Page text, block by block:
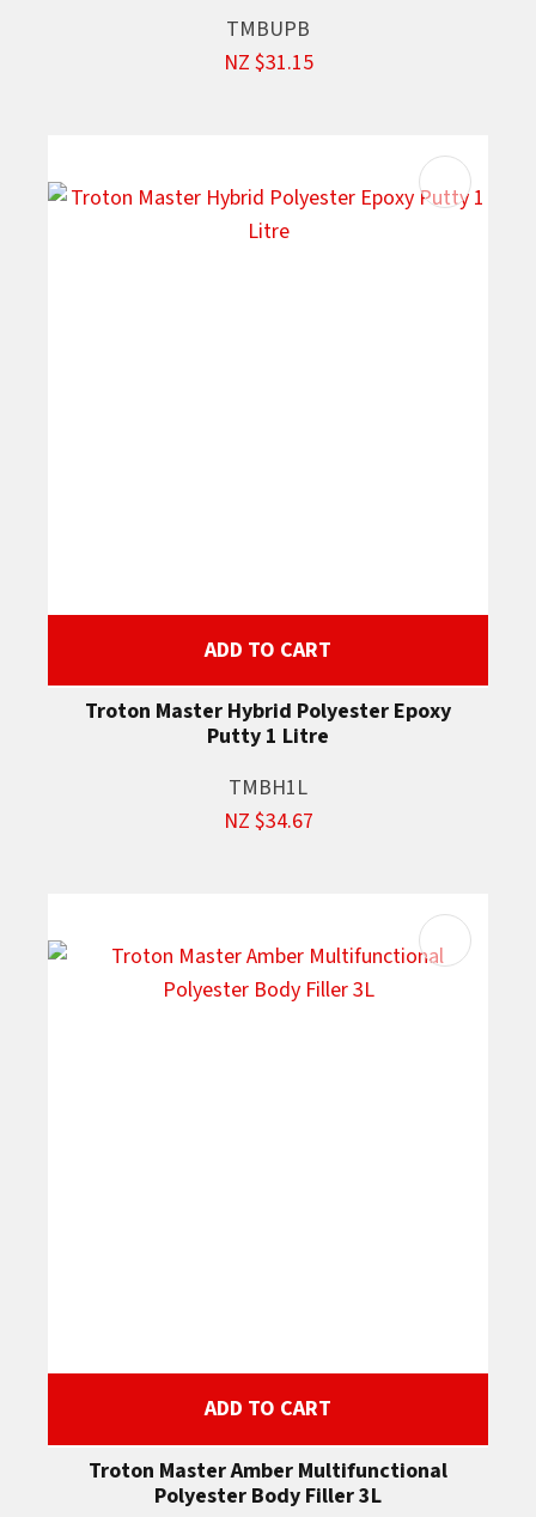
TMBUPB
NZ $31.15
ADD TO CART
Troton Master Hybrid Polyester Epoxy
Putty 1 Litre
TMBH1L
NZ $34.67
ADD TO CART
Troton Master Amber Multifunctional
Polyester Body Filler 3L